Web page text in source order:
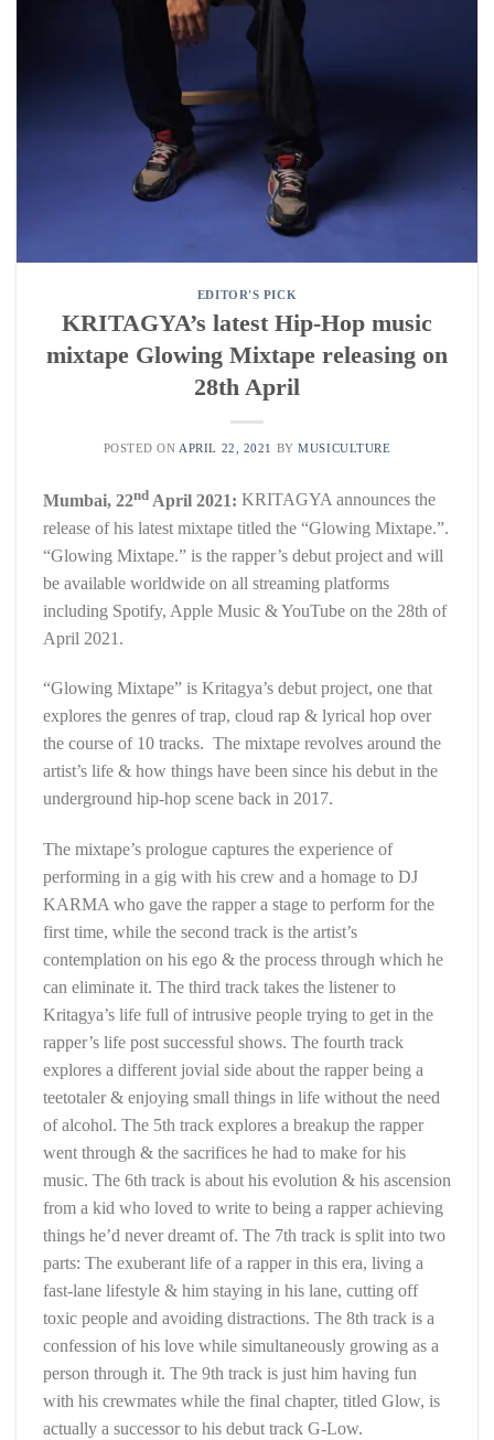
EDITOR'S PICK
KRITAGYA’s latest Hip-Hop music
mixtape Glowing Mixtape releasing on
28th April
POSTED ON APRIL 22, 2021 BYMUSICULTURE
Mumbai, 22nd April 2021: KRITAGYA announces the
release of his latest mixtape titled the “Glowing Mixtape.”.
“Glowing Mixtape.” is the rapper’s debut project and will
be available worldwide on all streaming platforms
including Spotify, Apple Music & YouTube on the 28th of
April 2021.
“Glowing Mixtape” is Kritagya’s debut project, one that
explores the genres of trap, cloud rap & lyrical hop over
the course of 10 tracks. The mixtape revolves around the
artist’s life & how things have been since his debut in the
underground hip-hop scene back in 2017.
The mixtape’s prologue captures the experience of
performing in a gig with his crew and a homage to DJ
KARMA who gave the rapper a stage to perform for the
first time, while the second track is the artist’s
contemplation on his ego & the process through which he
can eliminate it. The third track takes the listener to
Kritagya’s life full of intrusive people trying to get in the
rapper’s life post successful shows. The fourth track
explores a different jovial side about the rapper being a
teetotaler & enjoying small things in life without the need
of alcohol. The 5th track explores a breakup the rapper
went through & the sacrifices he had to make for his
music. The 6th track is about his evolution & his ascension
from a kid who loved to write to being a rapper achieving
things he’d never dreamt of. The 7th track is split into two
parts: The exuberant life of a rapper in this era, living a
fast-lane lifestyle & him staying in his lane, cutting off
toxic people and avoiding distractions. The 8th track is a
confession of his love while simultaneously growing as a
person through it. The 9th track is just him having fun
with his crewmates while the final chapter, titled Glow, is
actually a successor to his debut track G-Low.